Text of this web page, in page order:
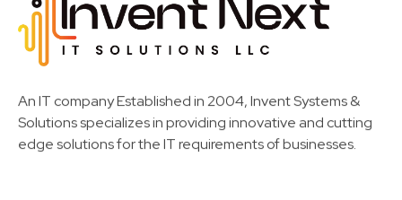
An IT company Established in 2004, Invent Systems &
Solutions specializes in providing innovative and cutting
edge solutions for the IT requirements of businesses.